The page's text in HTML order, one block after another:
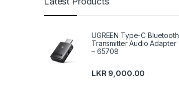
UGREEN Type-C Bluetooth
Transmitter Audio Adapter
– 65708
LKR 9,000.00